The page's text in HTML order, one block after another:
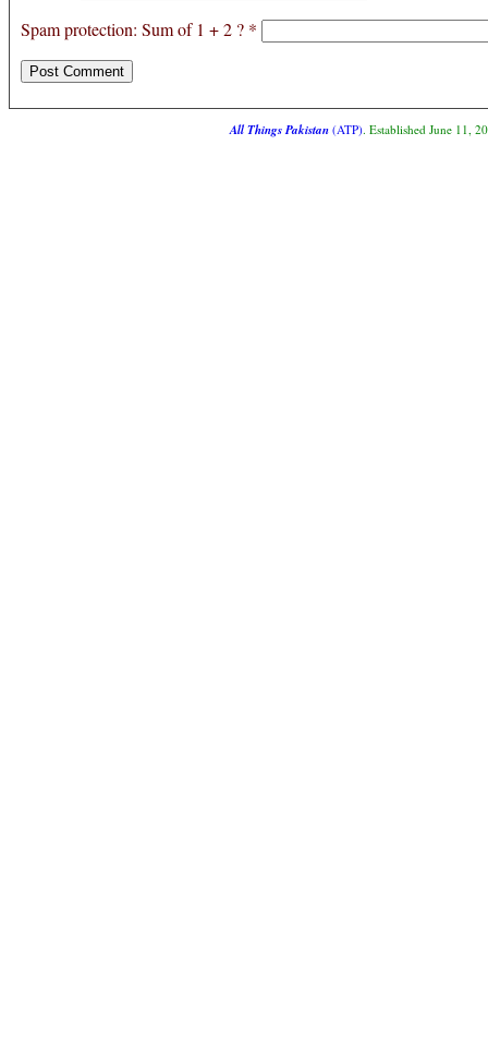
Spam protection: Sum of 1 + 2 ? *
All Things Pakistan(ATP). Established June 11,